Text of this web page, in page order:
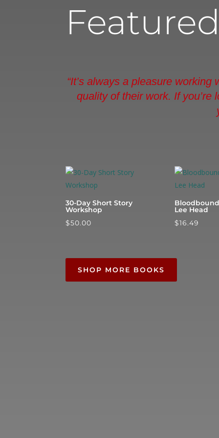
“It’s always a pleasure
quality of their work. If
30-Day Short Story
Workshop
$50.00
Lee Head
$16.49
SHOP MORE BOOKS